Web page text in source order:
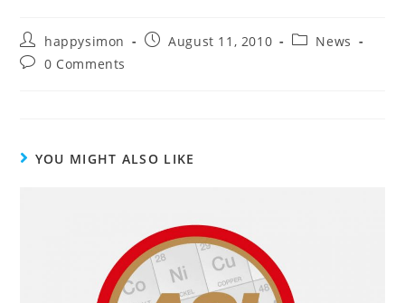
happysimon August 11, 2010
News
0 Comments
YOU MIGHT ALSO LIKE